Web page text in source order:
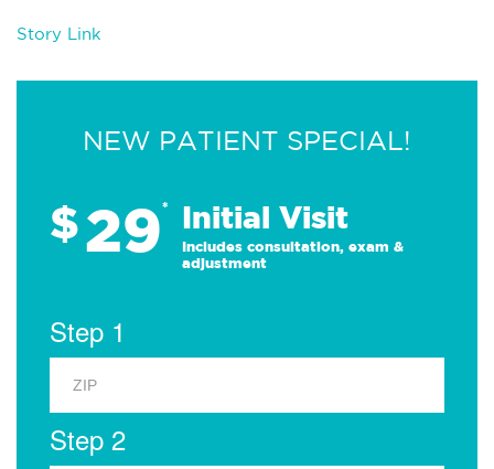
Story Link
NEW PATIENT SPECIAL!
$29* Initial Visit
Includes consultation, exam &
adjustment
Step 1
Step 2